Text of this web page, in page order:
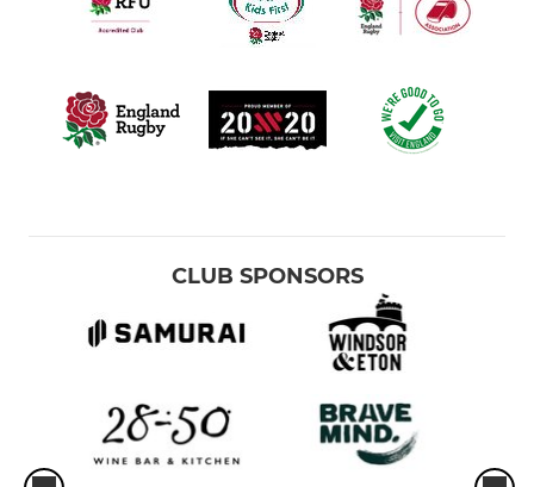
CLUB SPONSORS